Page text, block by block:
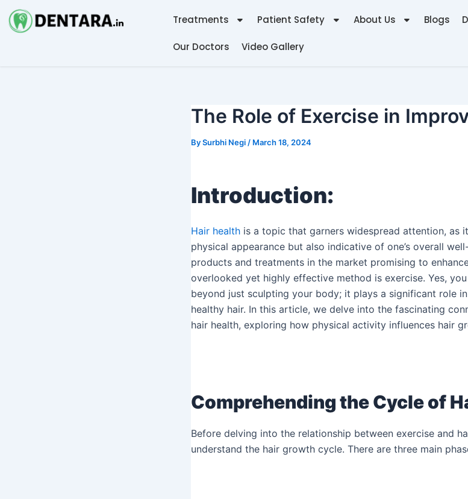
Skip
to
Treatments Patient Safety About Us Blogs
Our Doctors Video Gallery
The Role of Exercise in
BySurbhi Negi / March 18, 2024
Introduction:
Hair health is a topic that garners widespread attention, as
physical appearance but also indicative of one’s overall
products and treatments in the market promising to
overlooked yet highly effective method is exercise. Yes,
beyond just sculpting your body; it plays a significant role
healthy hair. In this article, we delve into the fascinating
hair health, exploring how physical activity influences hair
Comprehending the Cycle of
Before delving into the relationship between exercise and
understand the hair growth cycle. There are three main
navigation